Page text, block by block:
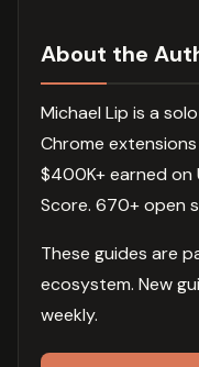
About the
Michael Lip is a
Chrome
$400K+ earned on
Score. 670+ open
These guides are
ecosystem. New
weekly.